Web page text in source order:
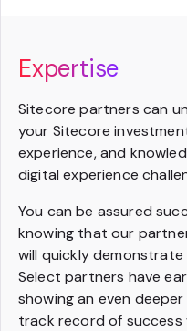
Expertise
Sitecore partners can
your Sitecore
experience, and
digital experience
You can be assured
knowing that our
will quickly
Select partners have
showing an even
track record of